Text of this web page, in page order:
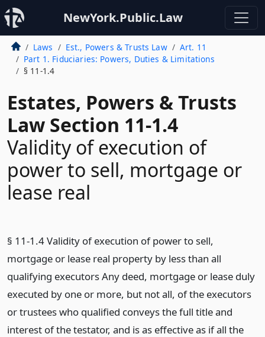
NewYork.Public.Law
Laws Est., Powers & Trusts Law
Art. 11
Part 1. Fiduciaries: Powers, Duties & Limitations
§ 11-1.4
Estates, Powers & Trusts
Law Section 11-1.4
Validity of execution of
power to sell, mortgage or
lease real
§ 11-1.4 Validity of execution of power to sell,
mortgage or lease real property by less than all
qualifying executors Any deed, mortgage or lease duly
executed by one or more, but not all, of the executors
or trustees who qualified conveys the full title and
interest of the testator, and is as effective as if all the